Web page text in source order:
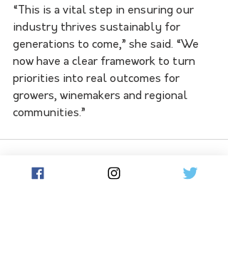
“This is a vital step in ensuring our
industry thrives sustainably for
generations to come,” she said. “We
now have a clear framework to turn
priorities into real outcomes for
growers, winemakers and regional
communities.”